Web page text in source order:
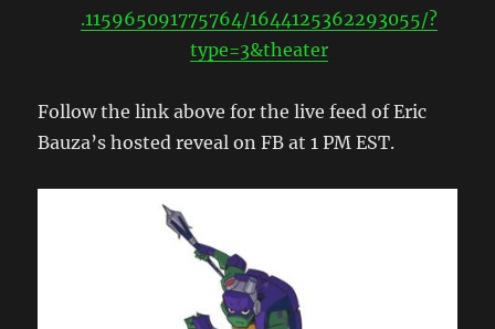
.115965091775764/1644125362293055/?
type=3&theater
Follow the link above for the live feed of Eric
Bauza’s hosted reveal on FB at 1 PM EST.